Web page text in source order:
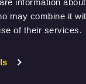
may combine it
of their services.